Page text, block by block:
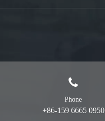
Phone
+86-159 6665 0950